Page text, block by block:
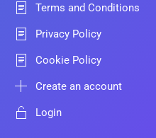
Terms and Conditions
Privacy Policy
Cookie Policy
Create an account
Login